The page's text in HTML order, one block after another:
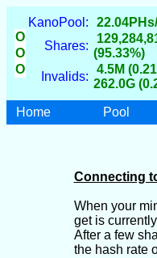
O
O
O
KanoPool:
Shares:
(95.33%)
Invalids:
4.5M
262.0G
Home Pool
Connecting
When your
get is
After a few
the hash rate